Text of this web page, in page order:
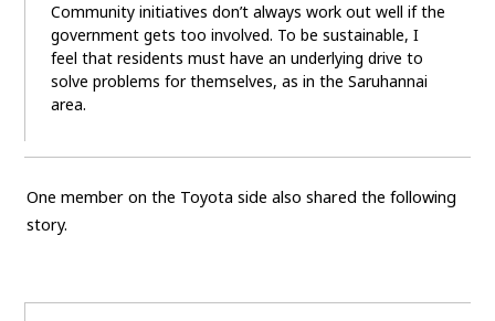
Community initiatives don’t always work out well if the
government gets too involved. To be sustainable, I
feel that residents must have an underlying drive to
solve problems for themselves, as in the Saruhannai
area.
One member on the Toyota side also shared the following
story.